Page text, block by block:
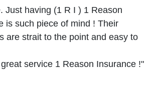
Just having (1 R I ) 1 Reason
is such piece of mind ! Their
are strait to the point and easy to
service 1 Reason Insurance !"